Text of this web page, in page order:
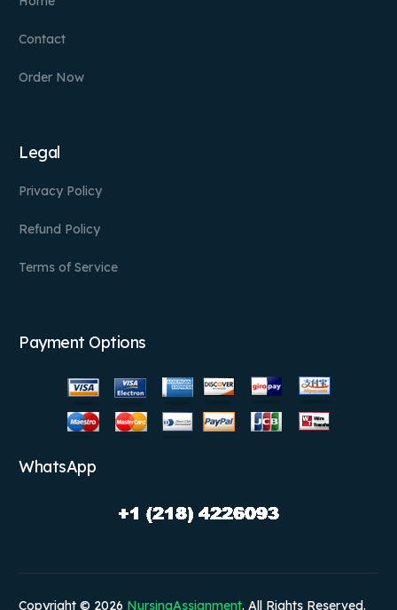
Contact
Order Now
Legal
Privacy Policy
Refund Policy
Terms of Service
Payment Options
WhatsApp
Copyright © 2026 NursingAssignment. All Rights Reserved.